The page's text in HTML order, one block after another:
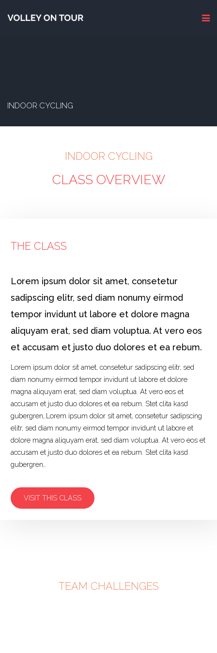
INDOOR CYCLING
INDOOR CYCLING
CLASS OVERVIEW
THE CLASS
Lorem ipsum dolor sit amet, consetetur
sadipscing elitr, sed diam nonumy eirmod
tempor invidunt ut labore et dolore magna
aliquyam erat, sed diam voluptua. At vero eos
et accusam et justo duo dolores et ea rebum.
Lorem ipsum dolor sit amet, consetetur sadipscing elitr, sed
diam nonumy eirmod tempor invidunt ut labore et dolore
magna aliquyam erat, sed diam voluptua. At vero eos et
accusam et justo duo dolores et ea rebum. Stet clita kasd
gubergren,.Lorem ipsum dolor sit amet, consetetur sadipscing
elitr, sed diam nonumy eirmod tempor invidunt ut labore et
dolore magna aliquyam erat, sed diam voluptua. At vero eos et
accusam et justo duo dolores et ea rebum. Stet clita kasd
gubergren,.
VISIT THIS CLASS
TEAM CHALLENGES